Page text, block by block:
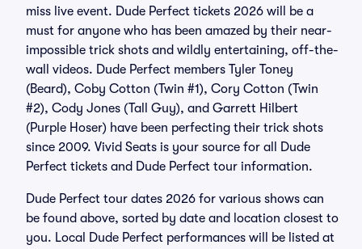
miss live event. Dude Perfect tickets 2026 will be a
must for anyone who has been amazed by their near-
impossible trick shots and wildly entertaining, off-the-
wall videos. Dude Perfect members Tyler Toney
(Beard), Coby Cotton (Twin #1), Cory Cotton (Twin
#2), Cody Jones (Tall Guy), and Garrett Hilbert
(Purple Hoser) have been perfecting their trick shots
since 2009. Vivid Seats is your source for all Dude
Perfect tickets and Dude Perfect tour information.
Dude Perfect tour dates 2026 for various shows can
be found above, sorted by date and location closest to
you. Local Dude Perfect performances will be listed at